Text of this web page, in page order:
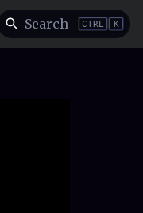
Search CTRL K